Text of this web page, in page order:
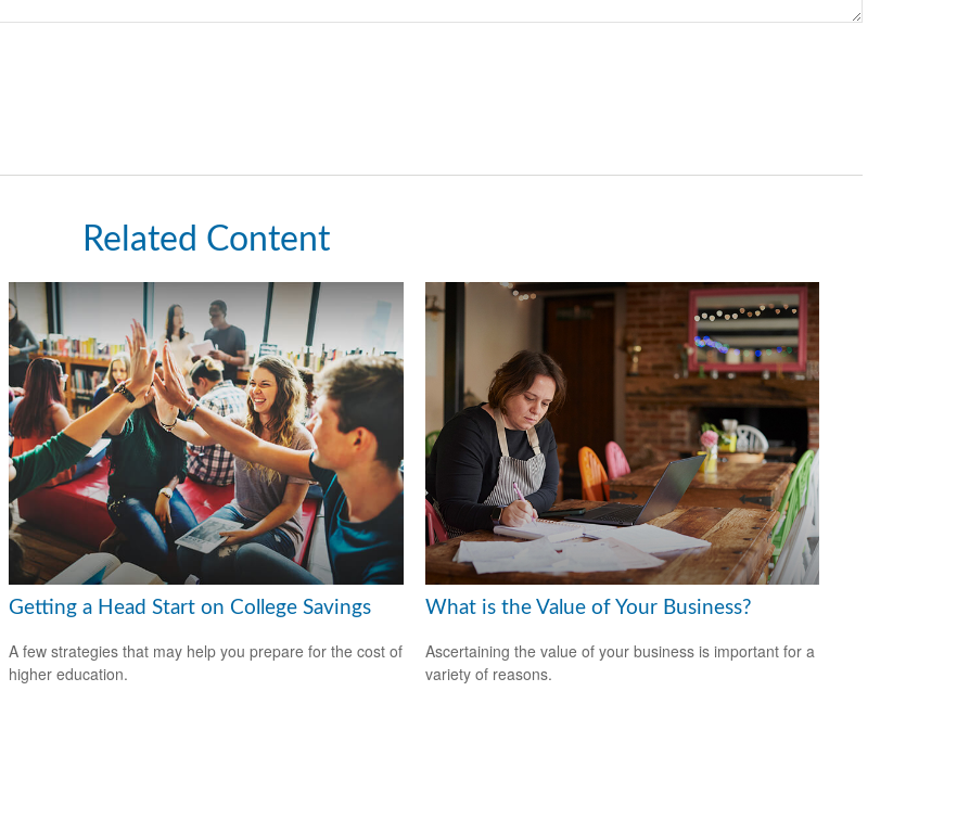
Related Content
Getting a Head Start on College Savings
A few strategies that may help you prepare for the cost of
higher education.
What is the Value of Your Business?
Ascertaining the value of your business is important for a
variety of reasons.